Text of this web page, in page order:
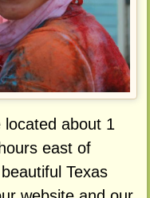
located about 1
east of
Texas